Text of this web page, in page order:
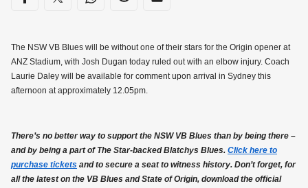
The NSW VB Blues will be without one of their stars for the Origin opener at
ANZ Stadium, with Josh Dugan today ruled out with an elbow injury. Coach
Laurie Daley will be available for comment upon arrival in Sydney this
afternoon at approximately 12.05pm.
There’s no better way to support the NSW VB Blues than by being there –
and by being a part of The Star-backed Blatchys Blues. Click here to
purchase tickets and to secure a seat to witness history. Don’t forget, for
all the latest on the VB Blues and State of Origin, download the official